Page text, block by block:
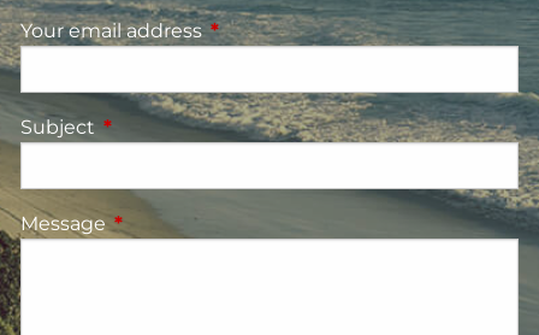
Your email address This field is required.
Subject This field is required.
Message This field is required.